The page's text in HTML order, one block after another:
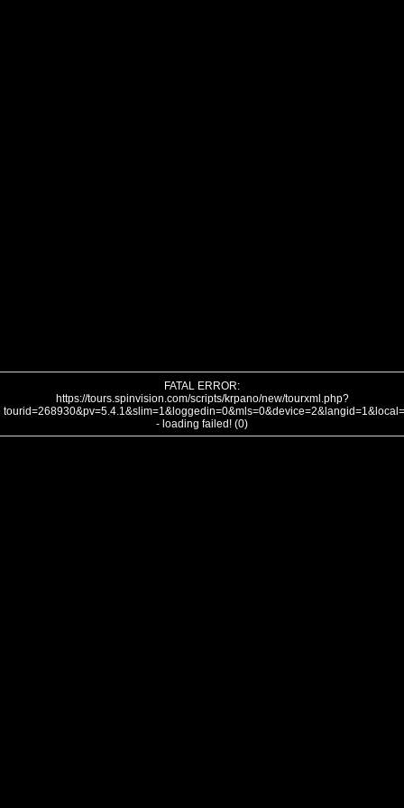
FATAL ERROR:
https://tours.spinvision.com/scripts/krpano/new/tourxml.php?
- loading failed! (0)